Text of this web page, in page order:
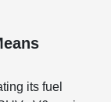
its fuel